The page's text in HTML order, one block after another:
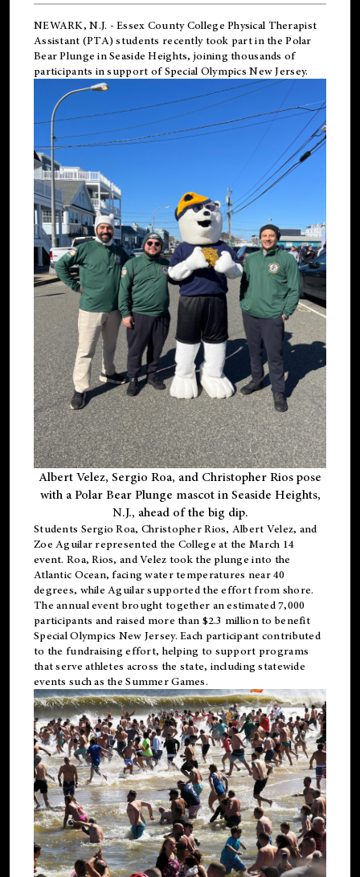
NEWARK, N.J. - Essex County College Physical Therapist
Assistant (PTA) students recently took part in the Polar
Bear Plunge in Seaside Heights, joining thousands of
participants in support ofSpecial Olympics New Jersey.
Albert Velez, Sergio Roa, and Christopher Rios pose
with a Polar Bear Plunge mascot in Seaside Heights,
N.J., ahead of the big dip.
Students Sergio Roa, Christopher Rios, Albert Velez, and
Zoe Aguilar represented the College at the March 14
event. Roa, Rios, and Velez took the plunge into the
Atlantic Ocean, facing water temperatures near 40
degrees, while Aguilar supported the effort from shore.
The annual event brought together an estimated 7,000
participants and raised more than $2.3 million to benefit
Special Olympics New Jersey. Each participant contributed
to the fundraising effort, helping to support programs
that serve athletes across the state, including statewide
events such as the Summer Games.